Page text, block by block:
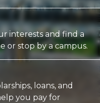
interests and find a
or stop by a campus.
loans, and
you pay for